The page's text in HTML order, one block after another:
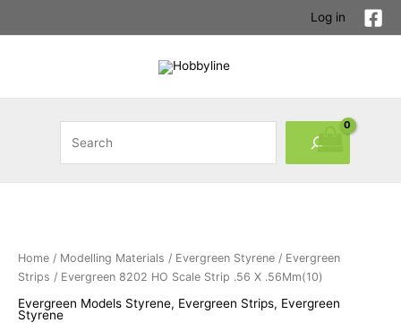
Log in
Home / Modelling Materials / Evergreen Styrene / Evergreen
Strips / Evergreen 8202 HO Scale Strip .56 X .56Mm(10)
Evergreen Models Styrene, Evergreen Strips, Evergreen
Styrene